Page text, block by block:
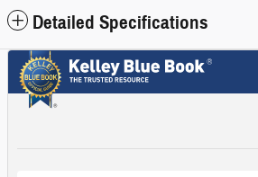
Detailed Specifications